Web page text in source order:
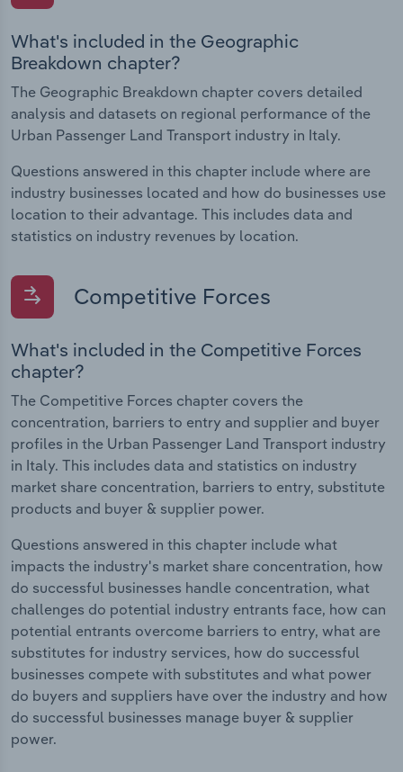
What's included in the Geographic
Breakdown chapter?
The Geographic Breakdown chapter covers detailed
analysis and datasets on regional performance of the
Urban Passenger Land Transport industry in Italy.
Questions answered in this chapter include where are
industry businesses located and how do businesses use
location to their advantage. This includes data and
statistics on industry revenues by location.
Competitive Forces
What's included in the Competitive Forces
chapter?
The Competitive Forces chapter covers the
concentration, barriers to entry and supplier and buyer
profiles in the Urban Passenger Land Transport industry
in Italy. This includes data and statistics on industry
market share concentration, barriers to entry, substitute
products and buyer & supplier power.
Questions answered in this chapter include what
impacts the industry's market share concentration, how
do successful businesses handle concentration, what
challenges do potential industry entrants face, how can
potential entrants overcome barriers to entry, what are
substitutes for industry services, how do successful
businesses compete with substitutes and what power
do buyers and suppliers have over the industry and how
do successful businesses manage buyer & supplier
power.